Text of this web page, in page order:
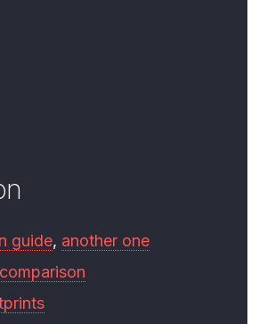
guide, another one